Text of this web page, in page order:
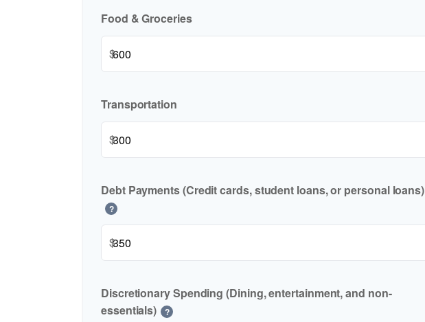
Food & Groceries
$
Transportation
$
Debt Payments (Credit cards, student loans, or personal loans)
?
$
Discretionary Spending (Dining, entertainment, and non-
essentials)
?